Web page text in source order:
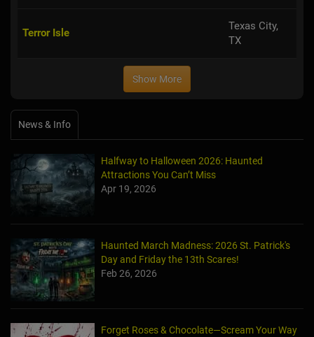
Terror Isle
Texas City,
TX
Show More
News & Info
Halfway to Halloween 2026: Haunted
Attractions You Can’t Miss
Apr 19, 2026
Haunted March Madness: 2026 St. Patrick's
Day and Friday the 13th Scares!
Feb 26, 2026
Forget Roses & Chocolate—Scream Your Way